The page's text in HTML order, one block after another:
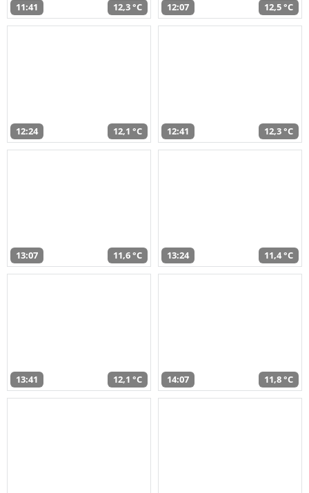
11:41 12,3 °C 12:07 12,5 °C
12:24 12,1 °C 12:41 12,3 °C
13:07 11,6 °C 13:24 11,4 °C
13:41 12,1 °C 14:07 11,8 °C